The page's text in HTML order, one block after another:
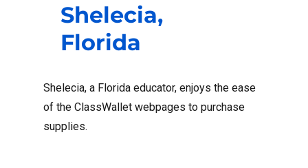
Shelecia,
Florida
Shelecia, a Florida educator, enjoys the ease
of the ClassWallet webpages to purchase
supplies.